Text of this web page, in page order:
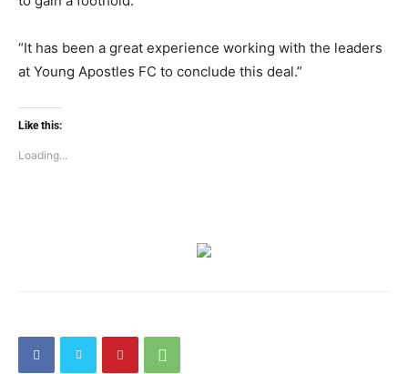
“It has been a great experience working with the leaders
at Young Apostles FC to conclude this deal.”
Like this:
Loading...